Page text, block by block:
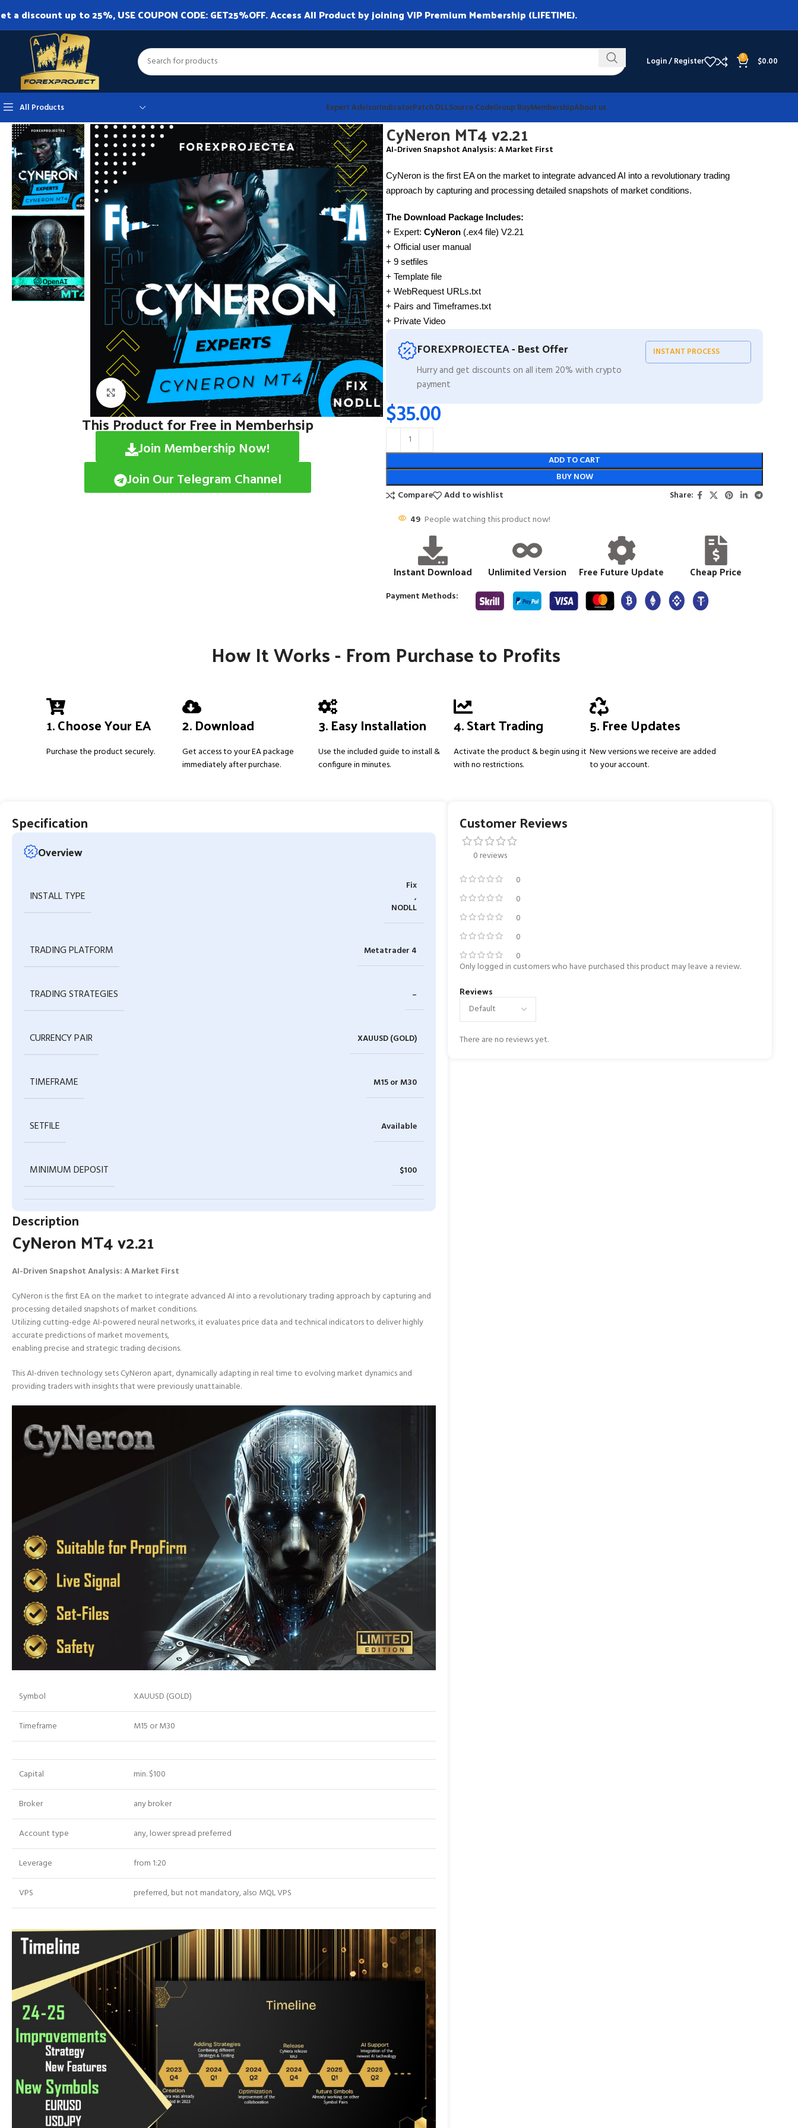
a discount up to 25%, USE COUPON CODE: GET25%OFF. Access All Product by joining VIP Premium Membership (LIFETIME).
Login / Register 0 $0.00
All Products Expert AdvisorIndicatorPatch DLLSource CodeGroup BuyMembershipAbout us
Click to enlarge
This Product for Free in Memberhsip
Join Membership Now!
Join Our Telegram Channel
CyNeron MT4 v2.21
AI-Driven Snapshot Analysis: A Market First
CyNeron is the first EA on the market to integrate advanced AI into a revolutionary trading
approach by capturing and processing detailed snapshots of market conditions.
The Download Package Includes:
+ Expert: CyNeron (.ex4 file) V2.21
+ Official user manual
+ 9 setfiles
+ Template file
+ WebRequest URLs.txt
+ Pairs and Timeframes.txt
+ Private Video
FOREXPROJECTEA - Best Offer
Hurry and get discounts on all item 20% with crypto
payment
INSTANT PROCESS
$35.00
ADD TO CART
BUY NOW
Compare
Add to wishlist
Share:
49 People watching this product now!
Instant Download Unlimited Version Free Future Update Cheap Price
Payment Methods:
How It Works - From Purchase to Profits
1. Choose Your EA
Purchase the product securely.
2. Download
Get access to your EA package
immediately after purchase.
3. Easy Installation
Use the included guide to install &
configure in minutes.
4. Start Trading
Activate the product & begin using it
with no restrictions.
5. Free Updates
New versions we receive are added
to your account.
Specification
Overview
INSTALL TYPE
Fix
,
NODLL
TRADING PLATFORM Metatrader 4
TRADING STRATEGIES –
CURRENCY PAIR XAUUSD (GOLD)
TIMEFRAME M15 or M30
SETFILE Available
MINIMUM DEPOSIT $100
Description
CyNeron MT4 v2.21
AI-Driven Snapshot Analysis: A Market First
CyNeron is the first EA on the market to integrate advanced AI into a revolutionary trading approach by capturing and
processing detailed snapshots of market conditions.
Utilizing cutting-edge AI-powered neural networks, it evaluates price data and technical indicators to deliver highly
accurate predictions of market movements,
enabling precise and strategic trading decisions.
This AI-driven technology sets CyNeron apart, dynamically adapting in real time to evolving market dynamics and
providing traders with insights that were previously unattainable.
Symbol XAUUSD (GOLD)
Timeframe M15 or M30
Capital min. $100
Broker any broker
Account type any, lower spread preferred
Leverage from 1:20
VPS preferred, but not mandatory, also MQL VPS
Customer Reviews
0 reviews
0
0
0
0
0
Reviews
There are no reviews yet.
Only logged in customers who have purchased this product may leave a review.